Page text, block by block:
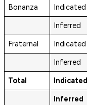
Bonanza Indicated
Inferred
Fraternal
Indicated
Inferred
Total
Indicated
Inferred